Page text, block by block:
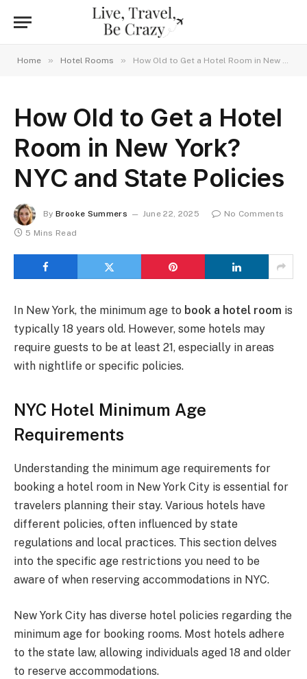
Home » Hotel Rooms » How Old to Get a Hotel Room in New York? NYC and State Policies
How Old to Get a Hotel
Room in New York?
NYC and State Policies
By Brooke Summers June 22, 2025
No Comments
5 Mins Read
In New York, the minimum age to book a hotel room is
typically 18 years old. However, some hotels may
require guests to be at least 21, especially in areas
with nightlife or specific policies.
NYC Hotel Minimum Age
Requirements
Understanding the minimum age requirements for
booking a hotel room in New York City is essential for
travelers planning their stay. Various hotels have
different policies, often influenced by state
regulations and local practices. This section delves
into the specific age restrictions you need to be
aware of when reserving accommodations in NYC.
New York City has diverse hotel policies regarding the
minimum age for booking rooms. Most hotels adhere
to the state law, allowing individuals aged 18 and older
to reserve accommodations.